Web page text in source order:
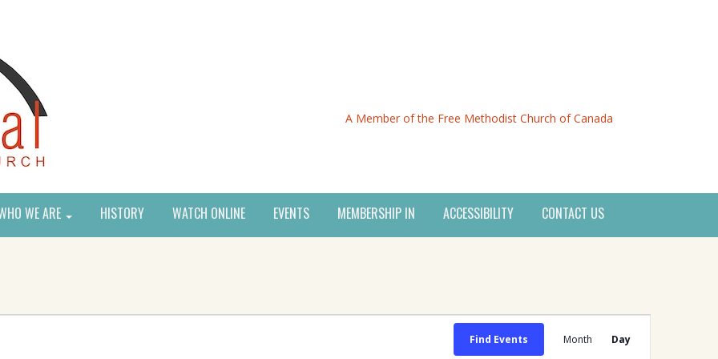
A Member of the Free Methodist Church of Canada
WE ARE HISTORY WATCH ONLINE EVENTS MEMBERSHIP IN ACCESSIBILITY CONTACT US
Find Events Event
Month Day